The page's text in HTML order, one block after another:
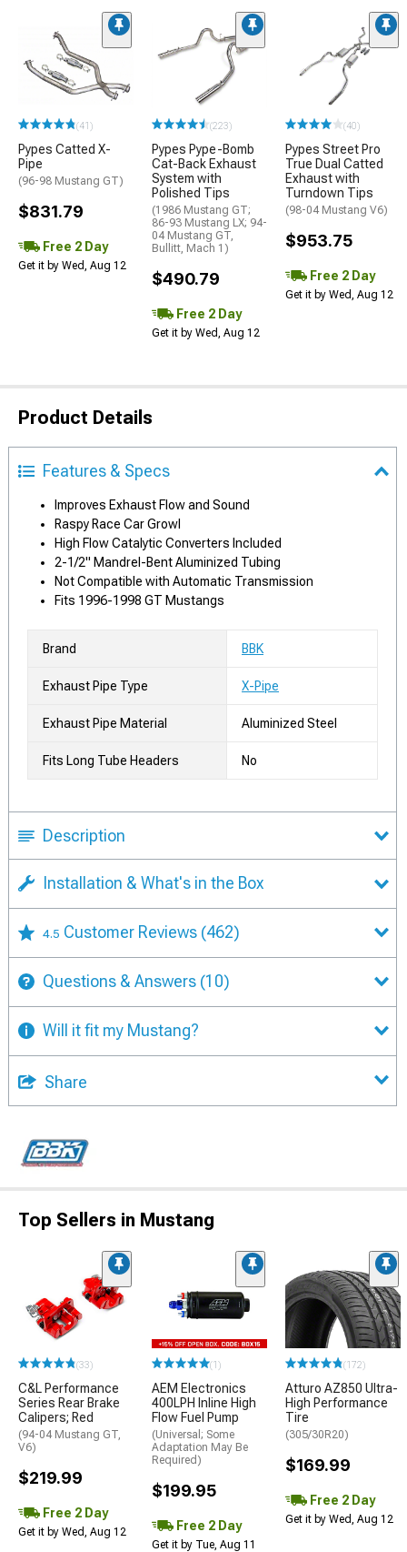
(41)
Pypes Catted X-
Pipe
(96-98 Mustang GT)
$831.79
Free 2 Day
Get it by Wed, Aug 12
(223)
Pypes Pype-Bomb
Cat-Back Exhaust
System with
Polished Tips
(1986 Mustang GT;
86-93 Mustang LX; 94-
04 Mustang GT,
Bullitt, Mach 1)
$490.79
Free 2 Day
Get it by Wed, Aug 12
(40)
Pypes Street Pro
True Dual Catted
Exhaust with
Turndown Tips
(98-04 Mustang V6)
$953.75
Free 2 Day
Get it by Wed, Aug 12
Product Details
Features & Specs
Improves Exhaust Flow and Sound
Raspy Race Car Growl
High Flow Catalytic Converters Included
2-1/2" Mandrel-Bent Aluminized Tubing
Not Compatible with Automatic Transmission
Fits 1996-1998 GT Mustangs
Brand BBK
Exhaust Pipe Type X-Pipe
Exhaust Pipe Material Aluminized Steel
Fits Long Tube Headers No
Description
Installation & What's in the Box
4.5 Customer Reviews (462)
Questions & Answers (10)
Will it fit my Mustang?
Share
Top Sellers in Mustang
(33)
C&L Performance
Series Rear Brake
Calipers; Red
(94-04 Mustang GT,
V6)
$219.99
Free 2 Day
Get it by Wed, Aug 12
(1)
AEM Electronics
400LPH Inline High
Flow Fuel Pump
(Universal; Some
Adaptation May Be
Required)
$199.95
Free 2 Day
Get it by Tue, Aug 11
(172)
Atturo AZ850 Ultra-
High Performance
Tire
(305/30R20)
$169.99
Free 2 Day
Get it by Wed, Aug 12